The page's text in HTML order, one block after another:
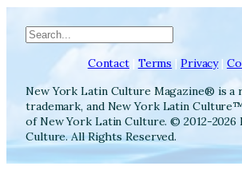
Search
Contact | Terms | Privacy|
New York Latin Culture Magazine® is a
trademark, and New York Latin
of New York Latin Culture. © 2012-2026
Culture. All Rights Reserved.